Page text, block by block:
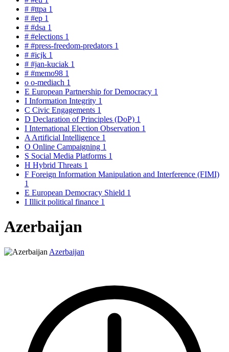
# #ttpa 1
# #ep 1
# #dsa 1
# #elections 1
# #press-freedom-predators 1
# #icjk 1
# #jan-kuciak 1
# #memo98 1
o o-mediach 1
E European Partnership for Democracy 1
I Information Integrity 1
C Civic Engagements 1
D Declaration of Principles (DoP) 1
I International Election Observation 1
A Artificial Intelligence 1
O Online Campaigning 1
S Social Media Platforms 1
H Hybrid Threats 1
F Foreign Information Manipulation and Interference (FIMI)
1
E European Democracy Shield 1
I Illicit political finance 1
Azerbaijan
Azerbaijan